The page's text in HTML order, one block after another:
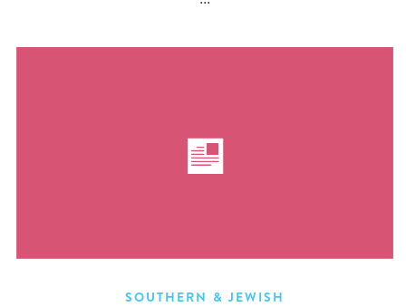
SOUTHERN & JEWISH